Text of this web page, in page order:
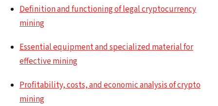
Definition and functioning of legal cryptocurrency
mining
Essential equipment and specialized material for
effective mining
Profitability, costs, and economic analysis of crypto
mining